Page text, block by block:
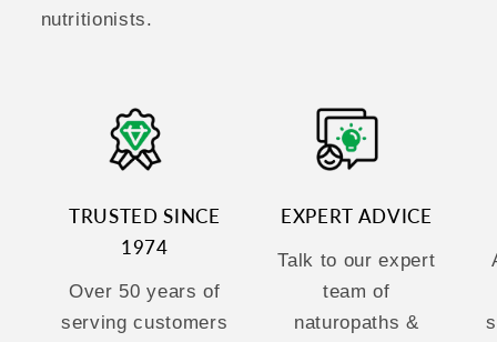
nutritionists.
TRUSTED SINCE
1974
Over 50 years of
serving customers
EXPERT ADVICE
Talk to our expert
team of
naturopaths &